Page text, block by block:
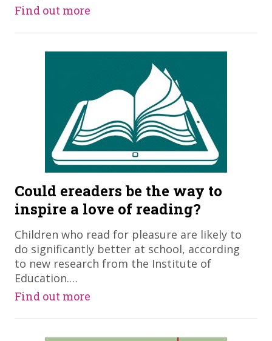
Find out more
Could ereaders be the way to
inspire a love of reading?
Children who read for pleasure are likely to
do significantly better at school, according
to new research from the Institute of
Education.…
Find out more